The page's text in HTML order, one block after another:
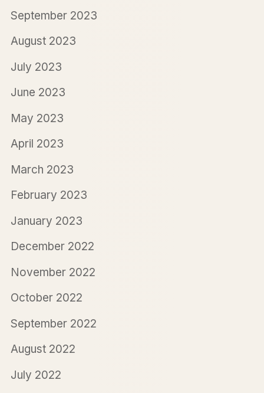
September 2023
August 2023
July 2023
June 2023
May 2023
April 2023
March 2023
February 2023
January 2023
December 2022
November 2022
October 2022
September 2022
August 2022
July 2022